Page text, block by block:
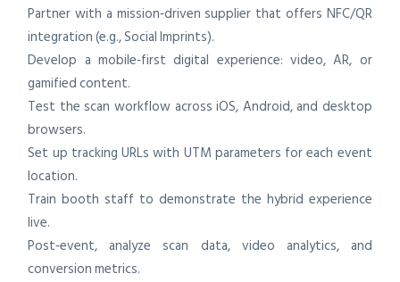
Partner with a mission‑driven supplier that offers NFC/QR
integration (e.g., Social Imprints).
Develop a mobile‑first digital experience: video, AR, or
gamified content.
Test the scan workflow across iOS, Android, and desktop
browsers.
Set up tracking URLs with UTM parameters for each event
location.
Train booth staff to demonstrate the hybrid experience
live.
Post‑event, analyze scan data, video analytics, and
conversion metrics.